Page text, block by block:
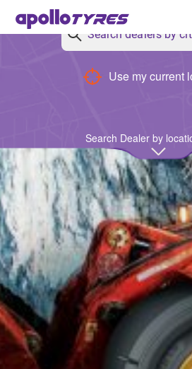
Use my current
Search Dealer by